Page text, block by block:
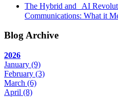
The Hybrid and AI
Communications: What it
Blog Archive
2026
January (9)
February (3)
March (6)
April (8)